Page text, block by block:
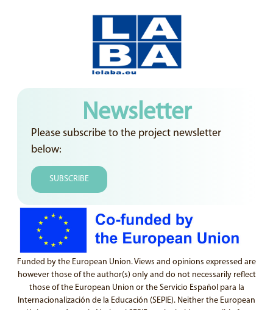
Newsletter
Please subscribe to the project newsletter
below:
SUBSCRIBE
Funded by the European Union. Views and opinions expressed are
however those of the author(s) only and do not necessarily reflect
those of the European Union or the Servicio Español para la
Internacionalización de la Educación (SEPIE). Neither the European